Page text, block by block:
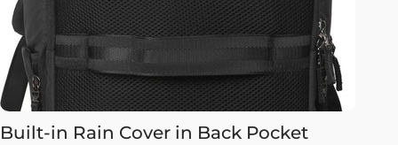
Built-in Rain Cover in Back Pocket